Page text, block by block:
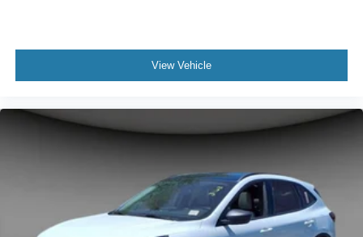
View Vehicle